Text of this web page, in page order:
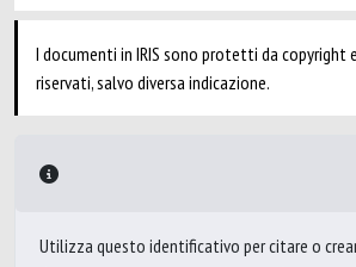
I documenti in IRIS sono protetti da
riservati, salvo diversa indicazione.
Utilizza questo identificativo per citare o